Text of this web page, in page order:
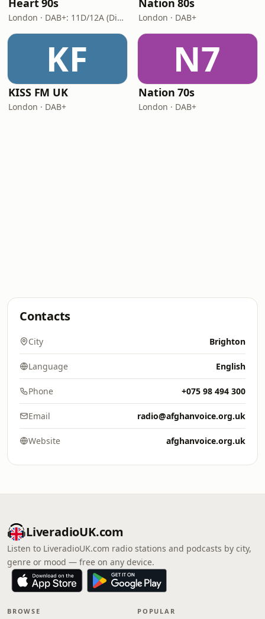
Heart 90s
London · DAB+: 11D/12A (Digital One)
Nation 80s
London · DAB+
KF
KISS FM UK
London · DAB+
N7
Nation 70s
London · DAB+
Contacts
City Brighton
Language English
Phone +075 98 494 300
Email radio@afghanvoice.org.uk
Website afghanvoice.org.uk
LiveradioUK.com
Listen to LiveradioUK.com radio stations and podcasts by city,
genre or mood — free on any device.
BROWSE POPULAR